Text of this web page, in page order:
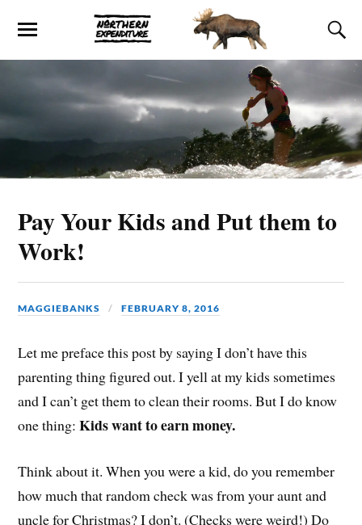
Pay Your Kids and Put them to
Work!
MAGGIEBANKS FEBRUARY 8, 2016
Let me preface this post by saying I don’t have this
parenting thing figured out. I yell at my kids sometimes
and I can’t get them to clean their rooms. But I do know
one thing:Kids want to earn money.
Think about it. When you were a kid, do you remember
how much that random check was from your aunt and
uncle for Christmas? I don’t. (Checks were weird!) Do